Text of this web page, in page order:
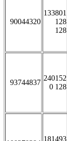
90044320
133801
128
128
93744837
240152
0 128
181493